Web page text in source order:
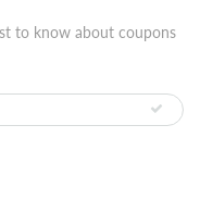
to know about coupons